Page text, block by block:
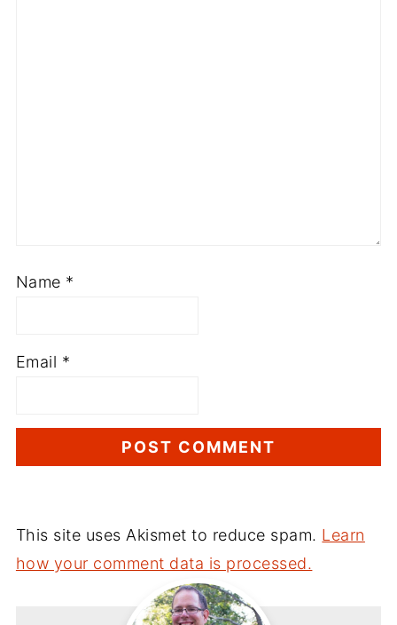
Name *
Email *
This site uses Akismet to reduce spam. Learn
how your comment data is processed.